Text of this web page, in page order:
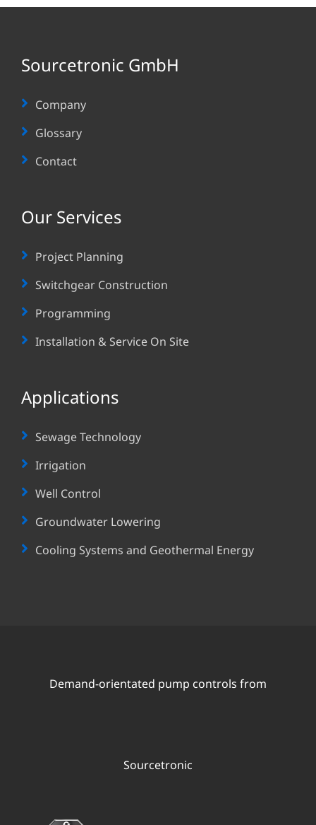
Sourcetronic GmbH
Company
Glossary
Contact
Our Services
Project Planning
Switchgear Construction
Programming
Installation & Service On Site
Applications
Sewage Technology
Irrigation
Well Control
Groundwater Lowering
Cooling Systems and Geothermal Energy
Demand-orientated pump controls from
Sourcetronic